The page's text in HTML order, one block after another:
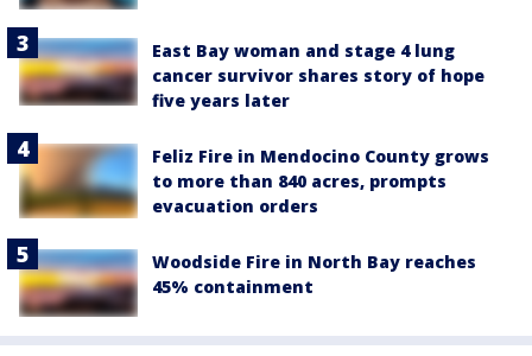
East Bay woman and stage 4 lung
cancer survivor shares story of hope
five years later
Feliz Fire in Mendocino County grows
to more than 840 acres, prompts
evacuation orders
Woodside Fire in North Bay reaches
45% containment